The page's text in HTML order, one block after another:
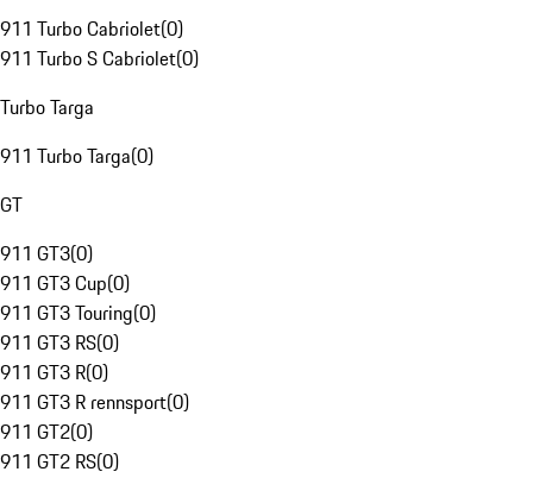
911 Turbo Cabriolet(0)
911 Turbo S Cabriolet(0)
Turbo Targa
911 Turbo Targa(0)
GT
911 GT3(0)
911 GT3 Cup(0)
911 GT3 Touring(0)
911 GT3 RS(0)
911 GT3 R(0)
911 GT3 R rennsport(0)
911 GT2(0)
911 GT2 RS(0)